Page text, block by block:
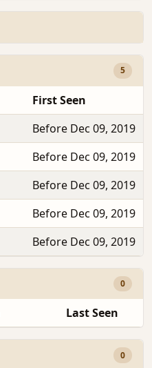
5
First Seen
Before Dec 09, 2019
Before Dec 09, 2019
Before Dec 09, 2019
Before Dec 09, 2019
Before Dec 09, 2019
0
Last Seen
0